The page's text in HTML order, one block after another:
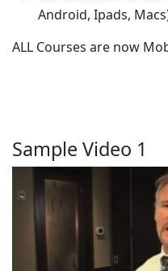
Android, Ipads,
ALL Courses are now
Sample Video 1